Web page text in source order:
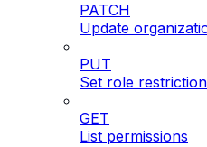
PATCH
Update
PUT
Set role restriction
GET
List permissions